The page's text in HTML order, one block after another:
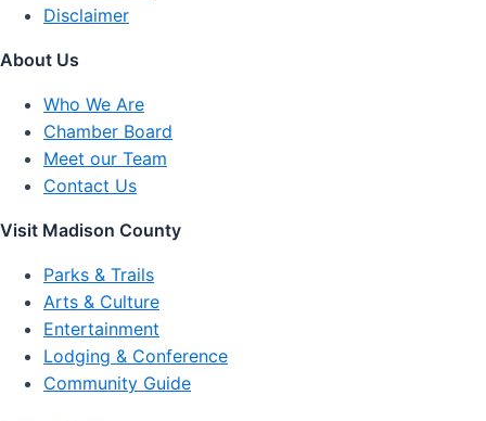
Disclaimer
About Us
Who We Are
Chamber Board
Meet our Team
Contact Us
Visit Madison County
Parks & Trails
Arts & Culture
Entertainment
Lodging & Conference
Community Guide